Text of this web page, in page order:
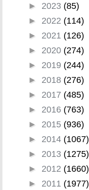
► 2023 (85)
► 2022 (114)
► 2021 (126)
► 2020 (274)
► 2019 (244)
► 2018 (276)
► 2017 (485)
► 2016 (763)
► 2015 (936)
► 2014 (1067)
► 2013 (1275)
► 2012 (1660)
► 2011 (1977)